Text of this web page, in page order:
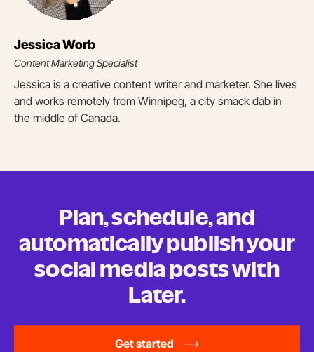
Jessica Worb
Content Marketing Specialist
Jessica is a creative content writer and marketer. She lives
and works remotely from Winnipeg, a city smack dab in
the middle of Canada.
Plan, schedule, and
automatically publish your
social media postswith
Later.
Get started